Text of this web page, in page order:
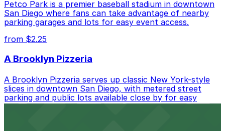
Petco Park is a premier baseball stadium in downtown
San Diego where fans can take advantage of nearby
parking garages and lots for easy event access.
from $2.25
A Brooklyn Pizzeria
A Brooklyn Pizzeria serves up classic New York-style
slices in downtown San Diego, with metered street
parking and public lots available close by for easy
access.